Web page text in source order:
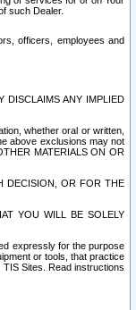
such Dealer.
officers, employees and
DISCLAIMS ANY IMPLIED
whether oral or written,
above exclusions may not
MATERIALS ON OR
DECISION, OR FOR THE
YOU WILL BE SOLELY
expressly for the purpose
or tools, that practice
Sites. Read instructions